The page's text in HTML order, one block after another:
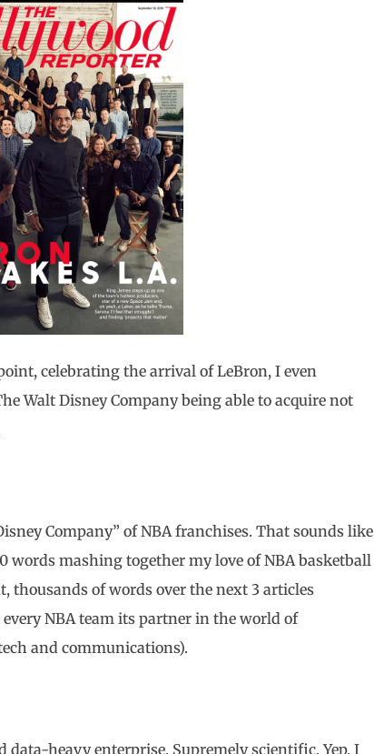
celebrating the arrival of LeBron, I even
Walt Disney Company being able to acquire not
Company” of NBA franchises. That sounds like
words mashing together my love of NBA basketball
thousands of words over the next 3 articles
NBA team its partner in the world of
and communications).
heavy enterprise. Supremely scientific. Yep, I